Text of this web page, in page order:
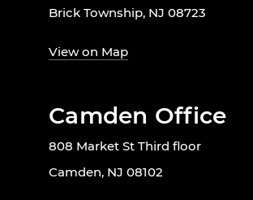
Brick Township, NJ 08723
View on Map
Camden Office
808 Market St Third floor
Camden, NJ 08102